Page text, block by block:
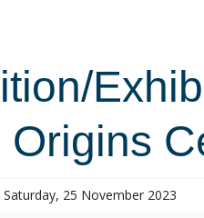
Saturday, 25 November 2023